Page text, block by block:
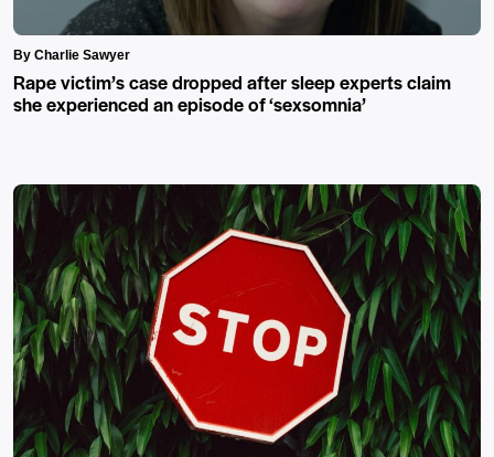
By Charlie Sawyer
Rape victim’s case dropped after sleep experts claim
she experienced an episode of ‘sexsomnia’